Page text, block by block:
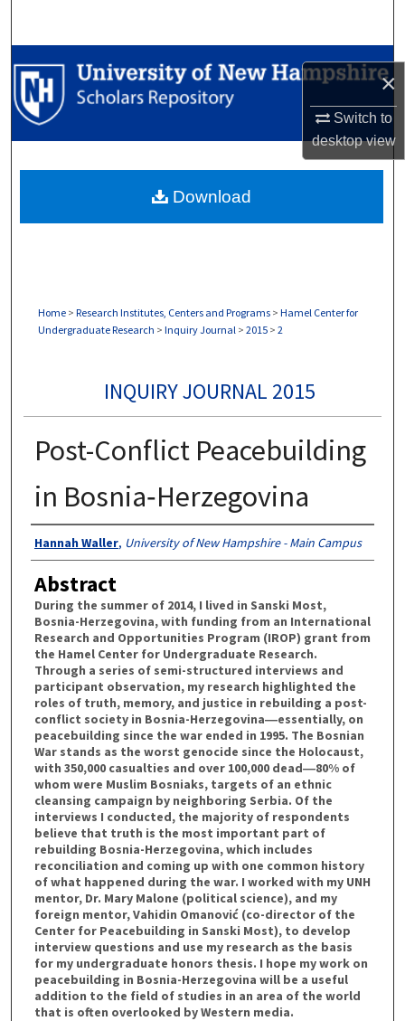
×
Switch to
desktopview
Browse Collections
My Account
Digital Commons Network™
Home > Research Institutes, Centers and Programs > Hamel Center for
Undergraduate Research > Inquiry Journal > 2015 > 2
INQUIRY JOURNAL 2015
Post-Conflict Peacebuilding
in Bosnia‐Herzegovina
Authors
Hannah Waller, University of New Hampshire - Main Campus
Abstract
During the summer of 2014, I lived in Sanski Most,
Bosnia-Herzegovina, with funding from an International
Research and Opportunities Program (IROP) grant from
the Hamel Center for Undergraduate Research.
Through a series of semi-structured interviews and
participant observation, my research highlighted the
roles of truth, memory, and justice in rebuilding a post-
conflict society in Bosnia-Herzegovina―essentially, on
peacebuilding since the war ended in 1995. The Bosnian
War stands as the worst genocide since the Holocaust,
with 350,000 casualties and over 100,000 dead―80% of
whom were Muslim Bosniaks, targets of an ethnic
cleansing campaign by neighboring Serbia. Of the
interviews I conducted, the majority of respondents
believe that truth is the most important part of
rebuilding Bosnia-Herzegovina, which includes
reconciliation and coming up with one common history
of what happened during the war. I worked with my UNH
mentor, Dr. Mary Malone (political science), and my
foreign mentor, Vahidin Omanović (co-director of the
Center for Peacebuilding in Sanski Most), to develop
interview questions and use my research as the basis
for my undergraduate honors thesis. I hope my work on
peacebuilding in Bosnia-Herzegovina will be a useful
addition to the field of studies in an area of the world
that is often overlooked by Western media.
Download